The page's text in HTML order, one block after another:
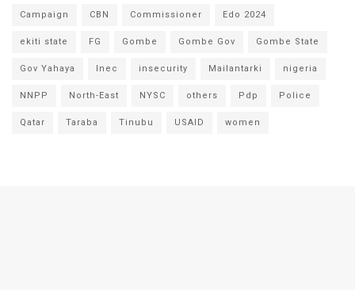
Campaign CBN Commissioner Edo 2024
ekiti state FG Gombe Gombe Gov Gombe State
Gov Yahaya Inec insecurity Mailantarki nigeria
NNPP North-East NYSC others Pdp Police
Qatar Taraba Tinubu USAID women